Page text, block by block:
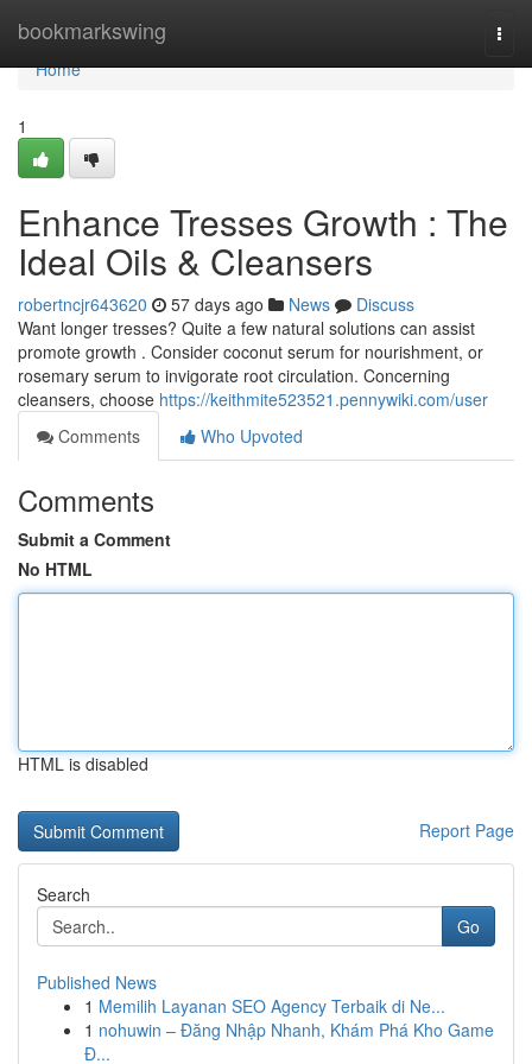
bookmarkswing
Home
Home
1
Enhance Tresses Growth : The
Ideal Oils & Cleansers
robertncjr643620 57 days ago News
Discuss
Want longer tresses? Quite a few natural solutions can assist
promote growth . Consider coconut serum for nourishment, or
rosemary serum to invigorate root circulation. Concerning
cleansers, choose https://keithmite523521.pennywiki.com/user
Comments
Who Upvoted
Comments
Submit a Comment
No HTML
HTML is disabled
Report Page
Search
Go
Published News
1 Memilih Layanan SEO Agency Terbaik di Ne...
1 nohuwin – Đăng Nhập Nhanh, Khám Phá Kho Game
Đ...